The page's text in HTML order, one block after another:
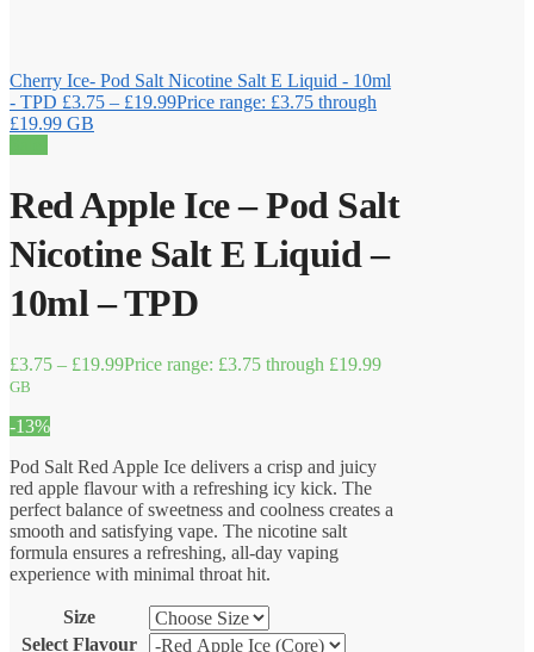
Cherry Ice- Pod Salt Nicotine Salt E Liquid - 10ml
- TPD £3.75 – £19.99Price range: £3.75 through
£19.99 GB
Red Apple Ice – Pod Salt
Nicotine Salt E Liquid –
10ml – TPD
£3.75 – £19.99Price range: £3.75 through £19.99
GB
-13%
Pod Salt Red Apple Ice delivers a crisp and juicy
red apple flavour with a refreshing icy kick. The
perfect balance of sweetness and coolness creates a
smooth and satisfying vape. The nicotine salt
formula ensures a refreshing, all-day vaping
experience with minimal throat hit.
Size
Select Flavour